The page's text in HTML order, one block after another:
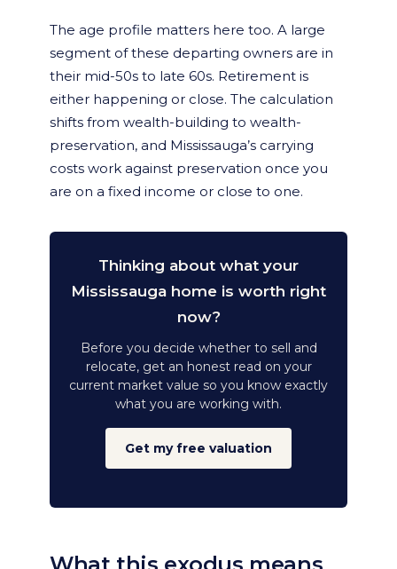
The age profile matters here too. A large
segment of these departing owners are in
their mid-50s to late 60s. Retirement is
either happening or close. The calculation
shifts from wealth-building to wealth-
preservation, and Mississauga’s carrying
costs work against preservation once you
are on a fixed income or close to one.
Thinking about what your
Mississauga home is worth right
now?
Before you decide whether to sell and
relocate, get an honest read on your
current market value so you know exactly
what you are working with.
Get my free valuation